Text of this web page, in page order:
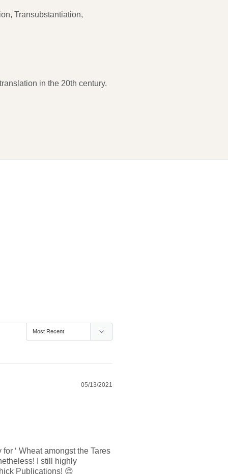
Transubstantiation,
in the 20th century.
05/13/2021
‘ Wheat amongst the Tares
I still highly
Publications! 😌